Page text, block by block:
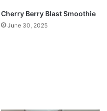
Cherry Berry Blast Smoothie
June 30, 2025